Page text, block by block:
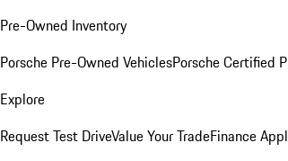
Pre-Owned Inventory
Porsche Pre-Owned VehiclesPorsche Certified
Explore
Request Test DriveValue Your TradeFinance